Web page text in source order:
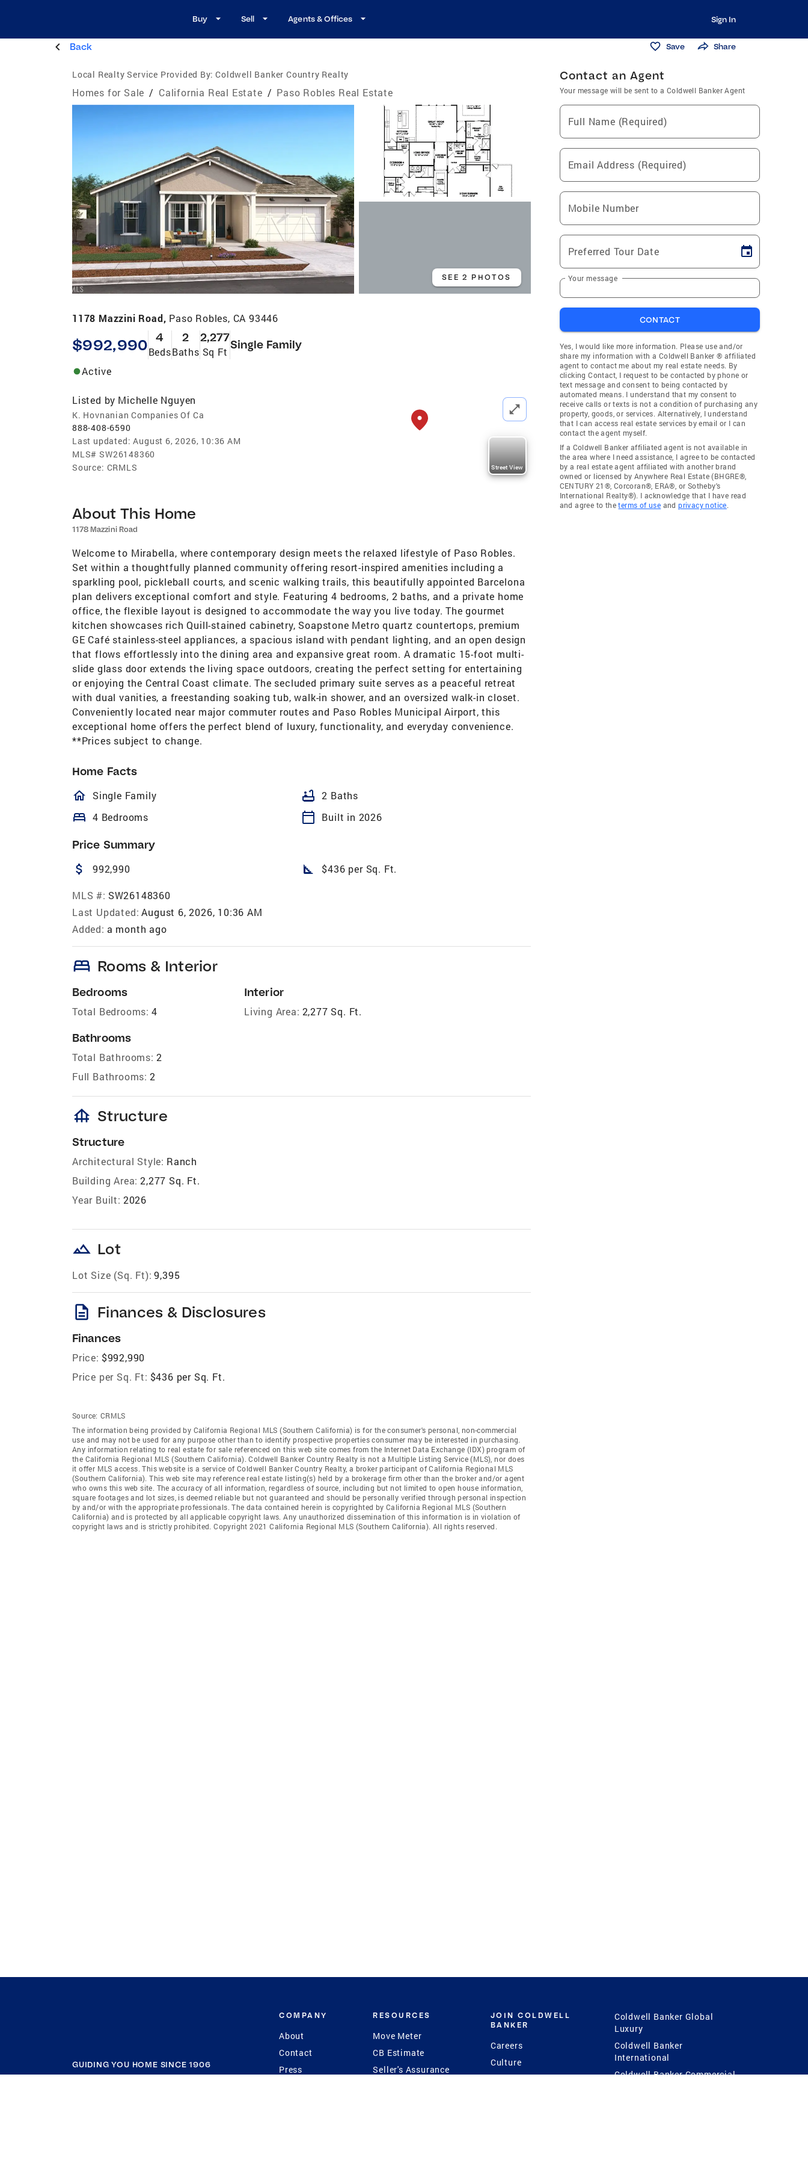
Buy Sell Agents & Offices Sign In
Back Save Share
Local Realty Service Provided By: Coldwell Banker Country Realty
Homes for Sale / California Real Estate / Paso Robles Real Estate
SEE 2 PHOTOS
1178 Mazzini Road, Paso Robles, CA 93446
$992,990 4
Beds
2
Baths
2,277
Sq Ft
Single Family
Active
Listed by Michelle Nguyen
K. Hovnanian Companies Of Ca
888-408-6590
Last updated: August 6, 2026, 10:36 AM
MLS# SW26148360
Source: CRMLS Street View
About This Home
1178 Mazzini Road
Welcome to Mirabella, where contemporary design meets the relaxed lifestyle of Paso Robles.
Set within a thoughtfully planned community offering resort-inspired amenities including a
sparkling pool, pickleball courts, and scenic walking trails, this beautifully appointed Barcelona
plan delivers exceptional comfort and style. Featuring 4 bedrooms, 2 baths, and a private home
office, the flexible layout is designed to accommodate the way you live today. The gourmet
kitchen showcases rich Quill-stained cabinetry, Soapstone Metro quartz countertops, premium
GE Café stainless-steel appliances, a spacious island with pendant lighting, and an open design
that flows effortlessly into the dining area and expansive great room. A dramatic 15-foot multi-
slide glass door extends the living space outdoors, creating the perfect setting for entertaining
or enjoying the Central Coast climate. The secluded primary suite serves as a peaceful retreat
with dual vanities, a freestanding soaking tub, walk-in shower, and an oversized walk-in closet.
Conveniently located near major commuter routes and Paso Robles Municipal Airport, this
exceptional home offers the perfect blend of luxury, functionality, and everyday convenience.
**Prices subject to change.
Home Facts
homeOutlined
Single Family bathtub 2 Baths
bed 4 Bedrooms calendar_today Built in 2026
Price Summary
attach_money 992,990 square_foot $436 per Sq. Ft.
MLS #: SW26148360
Last Updated: August 6, 2026, 10:36 AM
Added: a month ago
bed Rooms & Interior
Bedrooms
Total Bedrooms: 4
Bathrooms
Total Bathrooms: 2
Full Bathrooms: 2
Interior
Living Area: 2,277 Sq. Ft.
foundation Structure
Structure
Architectural Style: Ranch
Building Area: 2,277 Sq. Ft.
Year Built: 2026
landscape Lot
Lot Size (Sq. Ft): 9,395
description Finances & Disclosures
Finances
Price: $992,990
Price per Sq. Ft: $436 per Sq. Ft.
Source: CRMLS
The information being provided by California Regional MLS (Southern California) is for the consumer's personal, non-commercial
use and may not be used for any purpose other than to identify prospective properties consumer may be interested in purchasing.
Any information relating to real estate for sale referenced on this web site comes from the Internet Data Exchange (IDX) program of
the California Regional MLS (Southern California). Coldwell Banker Country Realty is not a Multiple Listing Service (MLS), nor does
it offer MLS access. This website is a service of Coldwell Banker Country Realty, a broker participant of California Regional MLS
(Southern California). This web site may reference real estate listing(s) held by a brokerage firm other than the broker and/or agent
who owns this web site. The accuracy of all information, regardless of source, including but not limited to open house information,
square footages and lot sizes, is deemed reliable but not guaranteed and should be personally verified through personal inspection
by and/or with the appropriate professionals. The data contained herein is copyrighted by California Regional MLS (Southern
California) and is protected by all applicable copyright laws. Any unauthorized dissemination of this information is in violation of
copyright laws and is strictly prohibited. Copyright 2021 California Regional MLS (Southern California). All rights reserved.
Contact an Agent
Your message will be sent to a Coldwell Banker Agent
Full Name (Required)
Email Address (Required)
Mobile Number
Preferred Tour Date
Your message
CONTACT
Yes, I would like more information. Please use and/or
share my information with a Coldwell Banker ® affiliated
agent to contact me about my real estate needs. By
clicking Contact, I request to be contacted by phone or
text message and consent to being contacted by
automated means. I understand that my consent to
receive calls or texts is not a condition of purchasing any
property, goods, or services. Alternatively, I understand
that I can access real estate services by email or I can
contact the agent myself.
If a Coldwell Banker affiliated agent is not available in
the area where I need assistance, I agree to be contacted
by a real estate agent affiliated with another brand
owned or licensed by Anywhere Real Estate (BHGRE®,
CENTURY 21®, Corcoran®, ERA®, or Sotheby's
International Realty®). I acknowledge that I have read
and agree to theterms of use andprivacy notice.
GUIDING YOU HOME SINCE 1906
COMPANY
About
Contact
Press
RESOURCES
Move Meter
CB Estimate
Seller's Assurance
JOIN COLDWELL
BANKER
Careers
Culture
Coldwell Banker Global
Luxury
Coldwell Banker
International
Coldwell Banker Commercial